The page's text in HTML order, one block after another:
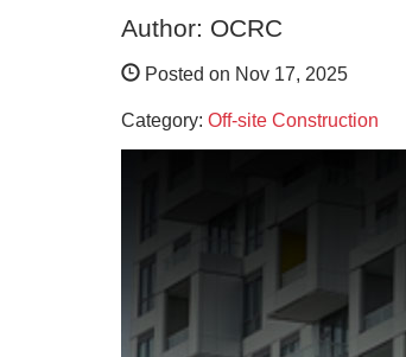
Author: OCRC
Posted on Nov 17, 2025
Category: Off-site Construction